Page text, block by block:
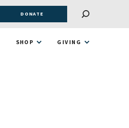
DONATE
SHOP GIVING